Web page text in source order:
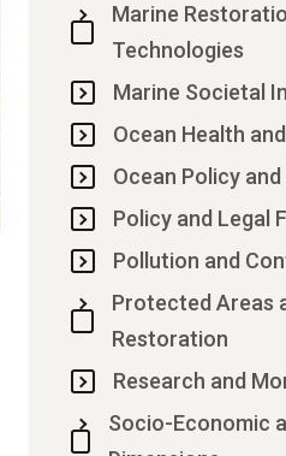
Marine
Technologies
Marine Societal
Ocean Health
Ocean Policy
Policy and Legal
Pollution and
Protected Areas
Restoration
Research and
Socio-Economic